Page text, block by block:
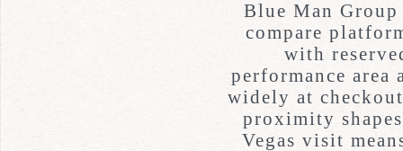
Blue Man Group
compare
with
performance area
widely at
proximity
Vegas visit